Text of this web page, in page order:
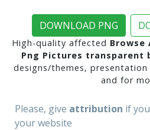
DOWNLOAD PNG
High-quality affected Browse
Png Pictures transparent
designs/themes,
and for
Please, give attribution if
your website